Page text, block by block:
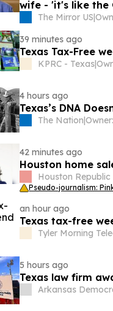
wife - 'it's like the
The Mirror US|
39 minutes ago
Texas Tax-Free
KPRC - Texas|
4 hours ago
Texas’s DNA
The Nation|
42 minutes ago
Houston home
Houston
Pseudo-journalism:
an hour ago
Texas tax-free
Tyler Morning
5 hours ago
Texas law firm
Arkansas